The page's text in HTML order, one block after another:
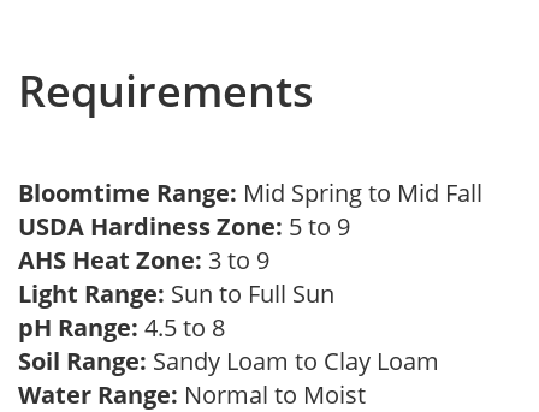
Requirements
Bloomtime Range: Mid Spring to Mid Fall
USDA Hardiness Zone: 5 to 9
AHS Heat Zone: 3 to 9
Light Range: Sun to Full Sun
pH Range: 4.5 to 8
Soil Range: Sandy Loam to Clay Loam
Water Range: Normal to Moist